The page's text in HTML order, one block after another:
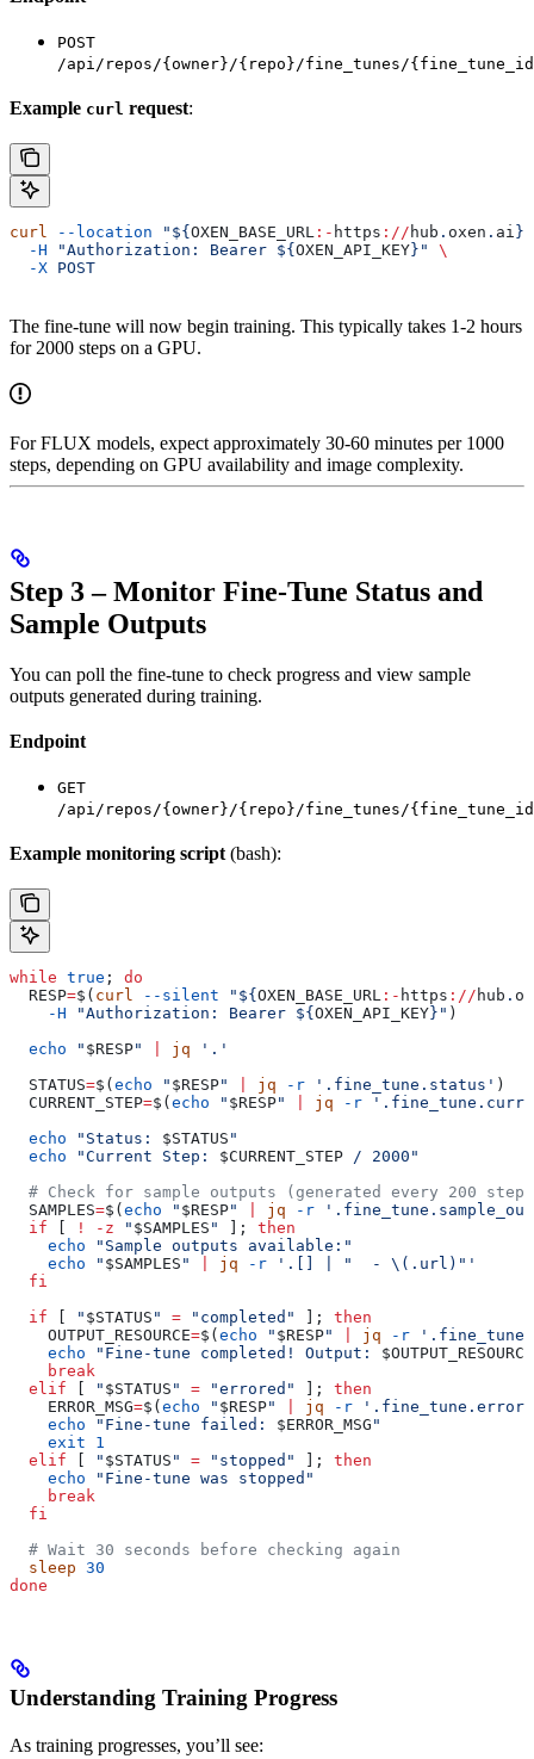
POST
/api/repos/{owner}/{repo}/fine_tunes/
Example curl request:
curl --location "${OXEN_BASE_URL :- https :// hub . oxen . ai }/
  -H
"Authorization: Bearer ${OXEN_API_KEY}"
\
  -X
POST
The fine-tune will now begin training. This typically takes 1-2 hours
for 2000 steps on a GPU.
For FLUX models, expect approximately 30-60 minutes per 1000
steps, depending on GPU availability and image complexity.
Step 3 – Monitor Fine-Tune Status and
Sample Outputs
You can poll the fine-tune to check progress and view sample
outputs generated during training.
Endpoint
GET
/api/repos/{owner}/{repo}/fine_tunes/
Example monitoring script (bash):
while true ; do
  RESP
=$( curl --silent "${OXEN_BASE_URL :- https :// hub .
    -H
"Authorization: Bearer ${OXEN_API_KEY}" )
  echo
" $RESP" jq '.'
  STATUS
=$(echo " $RESP" jq -r '.fine_tune.status' )
  CURRENT_STEP
=$(echo " $RESP" jq -r
  echo
"Status: $STATUS "
  echo
"Current Step: $CURRENT_STEP / 2000"
# Check for sample outputs (generated every 200
  SAMPLES
=$(echo " $RESP" jq -r
  if
[ ! -z " $SAMPLES " ]; then
    echo
"Sample outputs available:"
    echo
" $SAMPLES " jq -r '.[] | "  - \(.url)"'
  fi
  if
[ " $STATUS " = "completed" ]; then
    OUTPUT_RESOURCE
=$(echo " $RESP" jq -r
    echo
"Fine-tune completed! Output: $OUTPUT_RESOURCE
    break
  elif
[ " $STATUS " = "errored" ]; then
    ERROR_MSG
=$(echo " $RESP" jq -r '.fine_tune.error'
    echo
"Fine-tune failed: $ERROR_MSG "
    exit
1
  elif
[ " $STATUS " = "stopped" ]; then
    echo
"Fine-tune was stopped"
    break
  fi
  # Wait 30 seconds before checking again
  sleep
30
done
Understanding Training Progress
As training progresses, you’ll see: